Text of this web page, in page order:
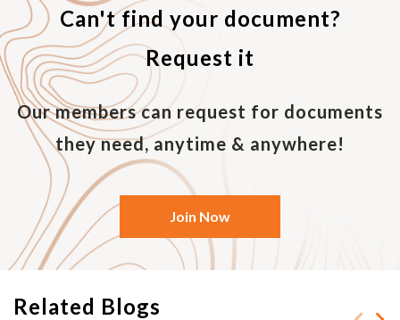
Can't find your document?
Request it
Our members can request for documents
they need, anytime & anywhere!
Join Now
Related Blogs